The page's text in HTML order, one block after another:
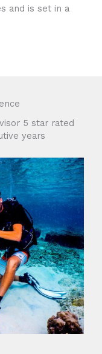
and is set in a
5 star rated
years